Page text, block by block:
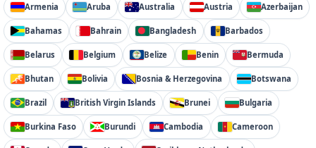
Armenia Aruba Australia Austria Azerbaijan
Bahamas Bahrain Bangladesh Barbados
Belarus Belgium Belize Benin Bermuda
Bhutan Bolivia Bosnia & Herzegovina Botswana
Brazil British Virgin Islands Brunei Bulgaria
Burkina Faso Burundi Cambodia Cameroon